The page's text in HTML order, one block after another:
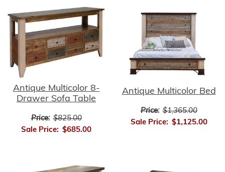
Antique Multicolor 8-
Drawer Sofa Table
Price: $825.00
Sale Price: $685.00
Antique Multicolor Bed
Price: $1,365.00
Sale Price: $1,125.00